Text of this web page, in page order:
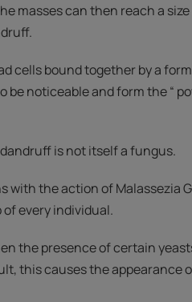
masses can then reach a
cells bound together by a
noticeable and form the “
is not itself a fungus.
with the action of Malassezia
every individual.
the presence of certain
this causes the appearance